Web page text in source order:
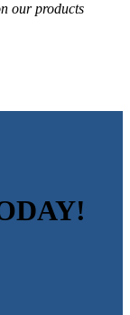
our products